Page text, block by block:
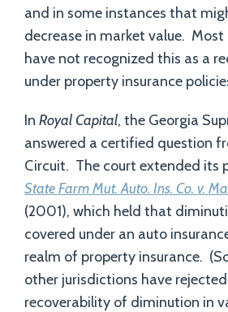
and in some instances that
decrease in market value. Most
have not recognized this as a
under property insurance
In Royal Capital, the Georgia
answered a certified question
Circuit. The court extended its
State Farm Mut. Auto. Ins. Co. v.
(2001), which held that
covered under an auto
realm of property insurance.
other jurisdictions have
recoverability of diminution in